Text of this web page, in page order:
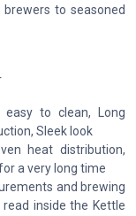
to seasoned
easy to clean, Long
Sleek look
heat distribution,
a very long time
and brewing
inside the Kettle